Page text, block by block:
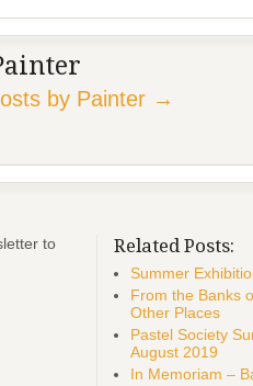
by Painter →
to
Related Posts:
Summer
From the Banks
Other Places
Pastel Society
August 2019
In Memoriam –